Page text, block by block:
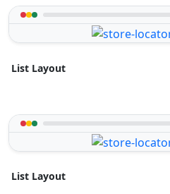
List Layout
List Layout